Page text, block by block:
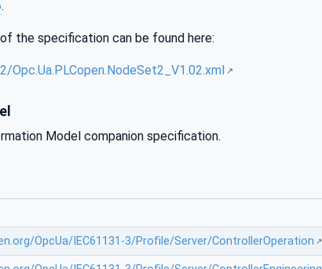
.
the specification can be found here:
Model companion specification.
OpcUa/IEC61131-3/Profile/Server/ControllerOperation